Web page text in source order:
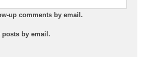
up comments by email.
posts by email.